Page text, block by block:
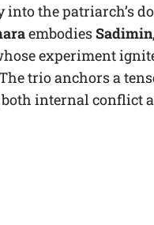
into the patriarch’s
embodiesSadimin
experiment
trio anchors a
internal conflict